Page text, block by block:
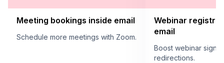
Meeting bookings inside email
Schedule more meetings with Zoom.
Webinar
email
Boost webinar sign
redirections.